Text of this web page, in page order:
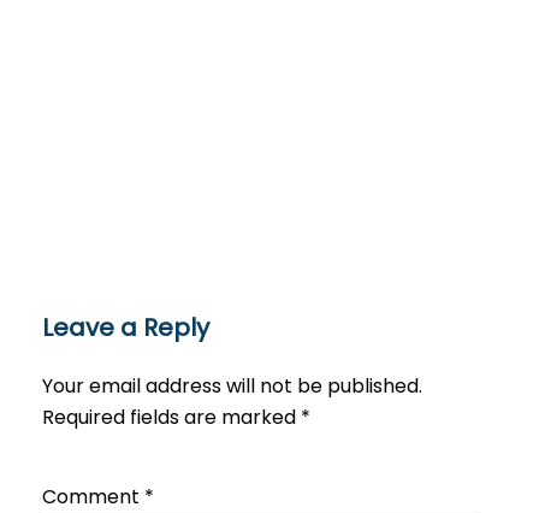
Leave a Reply
Your email address will not be published.
Required fields are marked *
Comment *